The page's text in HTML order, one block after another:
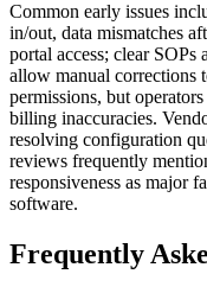
Common early issues
in/out, data mismatches
portal access; clear SOPs
allow manual corrections
permissions, but
billing inaccuracies.
resolving configuration
reviews frequently
responsiveness as major
software.
Frequently